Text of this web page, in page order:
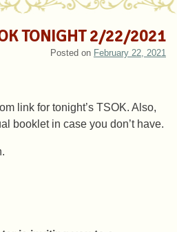
TONIGHT 2/22/2021
Posted on February 22, 2021
link for tonight’s TSOK. Also,
booklet in case you don’t have.